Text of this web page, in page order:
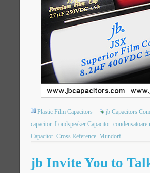
Plastic Film Capacitors jb Capacitors
capacitor Loudspeaker Capacitor condensatoare
Capacitor Cross Reference Mundorf
jb Invite You to